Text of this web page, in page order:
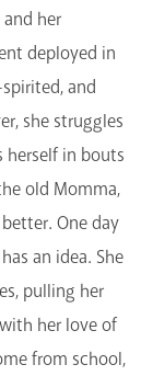
her
deployed in
and
she struggles
in bouts
old Momma,
One day
an idea. She
pulling her
her love of
from school,